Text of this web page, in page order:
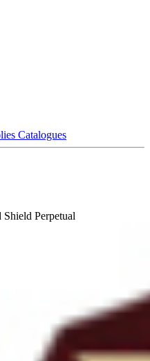
Catalogues
Shield Perpetual